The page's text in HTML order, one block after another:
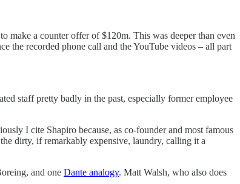
a counter offer of $120m. This was deeper than even
the recorded phone call and the YouTube videos – all part
staff pretty badly in the past, especially former employee
I cite Shapiro because, as co-founder and most famous
dirty, if remarkably expensive, laundry, calling it a
and one Dante analogy. Matt Walsh, who also does